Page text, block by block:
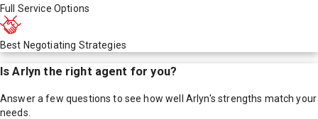
Full Service Options
Best Negotiating Strategies
IsArlyn the right agent for you?
Answer a few questions to see how well Arlyn's strengths match your
needs.